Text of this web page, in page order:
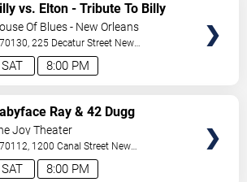
8:00 PM
SAT
vs. Elton - Tribute To Billy
& Elton John
Of Blues - New Orleans
70130, 225 Decatur Street New
,LA,US
8:00 PM
SAT
Ray & 42 Dugg
Joy Theater
70112, 1200 Canal Street New
,LA,US